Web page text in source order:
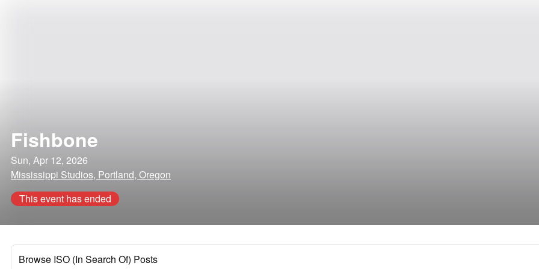
Fishbone
Sun, Apr 12, 2026
Mississippi Studios, Portland, Oregon
This event has ended
Browse ISO (In Search Of) Posts